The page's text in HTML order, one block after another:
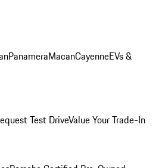
PanameraMacanCayenneEVs &
Test DriveValue Your Trade-In